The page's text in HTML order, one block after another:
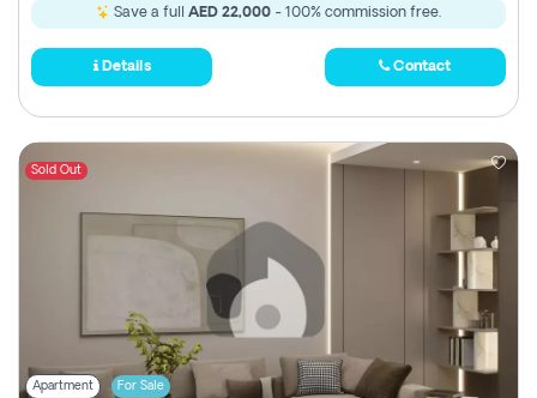
Save a full AED 22,000 - 100% commission free.
Details Contact
Sold Out
Apartment For Sale